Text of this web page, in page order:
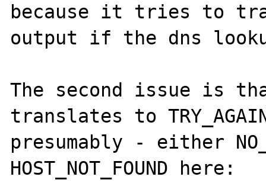
because it tries to
output if the dns
The second issue is
translates to
presumably - either
HOST_NOT_FOUND here: